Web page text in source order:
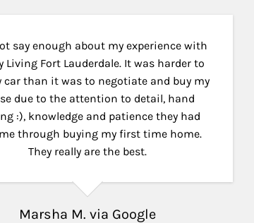
say enough about my experience with
Living Fort Lauderdale. It was harder to
car than it was to negotiate and buy my
due to the attention to detail, hand
:), knowledge and patience they had
through buying my first time home.
They really are the best.
Marsha M. via Google